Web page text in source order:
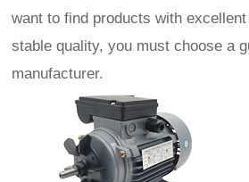
want to find products with
stable quality, you must choose a
manufacturer.